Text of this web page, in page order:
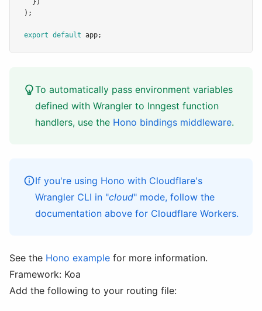
  })
);
export default app;
To automatically pass environment variables
defined with Wrangler to Inngest function
handlers, use the Hono bindings middleware.
If you're using Hono with Cloudflare's
Wrangler CLI in "cloud" mode, follow the
documentation above for Cloudflare Workers.
See the Hono example for more information.
Framework: Koa
Add the following to your routing file: